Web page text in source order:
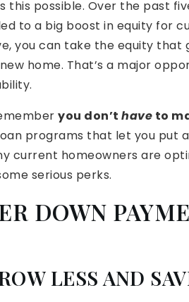
this possible. Over the past
to a big boost in equity for
you can take the equity
home. That’s a major
you don’t have to
programs that let you put
current homeowners are
serious perks.
DOWN
LESS AND